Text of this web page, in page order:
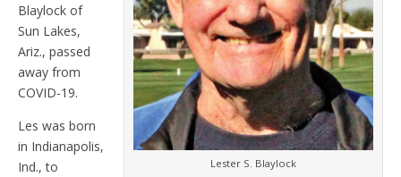
Lester S. Blaylock
Blaylock of
Sun Lakes,
Ariz., passed
away from
COVID-19.
Les was born
in Indianapolis,
Ind., to